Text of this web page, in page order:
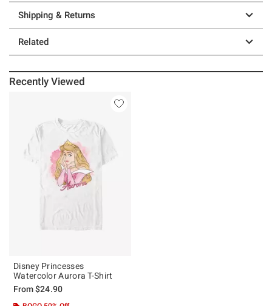
Shipping & Returns
Related
Recently Viewed
Disney Princesses
Watercolor Aurora T-Shirt
From$24.90